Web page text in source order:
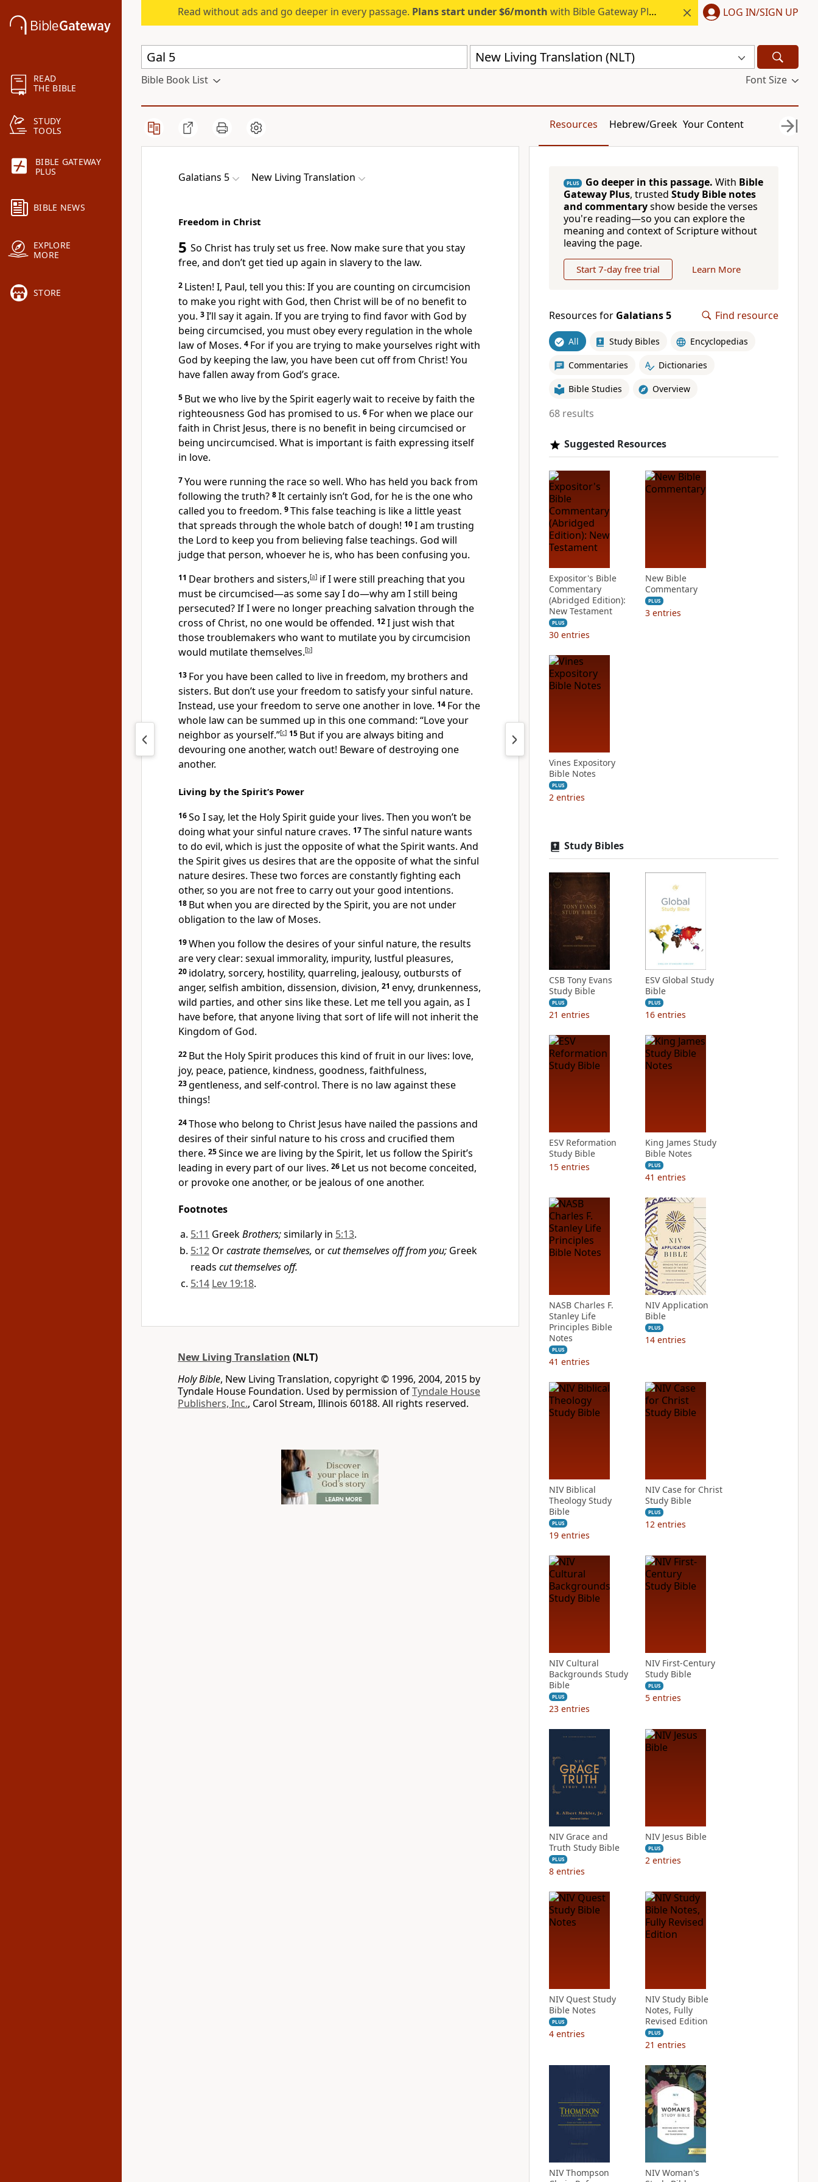
READ
THE BIBLE
STUDY
TOOLS
BIBLE GATEWAY
PLUS
BIBLE NEWS
EXPLORE
MORE
STORE
Read without ads and go deeper in every passage. Plans start under $6/month with Bible Gateway Plus. LOG IN/SIGN UP
New Living Translation (NLT)
Bible Book List Font Size
Resources Hebrew/Greek Your Content
Galatians 5 New Living Translation
Freedom in Christ
5 So Christ has truly set us free. Now make sure that you stay
free, and don’t get tied up again in slavery to the law.
2 Listen! I, Paul, tell you this: If you are counting on circumcision
to make you right with God, then Christ will be of no benefit to
you. 3I’ll say it again. If you are trying to find favor with God by
being circumcised, you must obey every regulation in the whole
law of Moses. 4 For if you are trying to make yourselves right with
God by keeping the law, you have been cut off from Christ! You
have fallen away from God’s grace.
5 But we who live by the Spirit eagerly wait to receive by faith the
righteousness God has promised to us. 6 For when we place our
faith in Christ Jesus, there is no benefit in being circumcised or
being uncircumcised. What is important is faith expressing itself
in love.
7You were running the race so well. Who has held you back from
following the truth? 8It certainly isn’t God, for he is the one who
called you to freedom. 9This false teaching is like a little yeast
that spreads through the whole batch of dough! 10I am trusting
the Lord to keep you from believing false teachings. God will
judge that person, whoever he is, who has been confusing you.
11 Dear brothers and sisters,[a] if I were still preaching that you
must be circumcised—as some say I do—why am I still being
persecuted? If I were no longer preaching salvation through the
cross of Christ, no one would be offended. 12I just wish that
those troublemakers who want to mutilate you by circumcision
would mutilate themselves.[b]
13 For you have been called to live in freedom, my brothers and
sisters. But don’t use your freedom to satisfy your sinful nature.
Instead, use your freedom to serve one another in love. 14 For the
whole law can be summed up in this one command: “Love your
neighbor as yourself.”[c] 15 But if you are always biting and
devouring one another, watch out! Beware of destroying one
another.
Living by the Spirit’s Power
16So I say, let the Holy Spirit guide your lives. Then you won’t be
doing what your sinful nature craves. 17The sinful nature wants
to do evil, which is just the opposite of what the Spirit wants. And
the Spirit gives us desires that are the opposite of what the sinful
nature desires. These two forces are constantly fighting each
other, so you are not free to carry out your good intentions.
18 But when you are directed by the Spirit, you are not under
obligation to the law of Moses.
19When you follow the desires of your sinful nature, the results
are very clear: sexual immorality, impurity, lustful pleasures,
20 idolatry, sorcery, hostility, quarreling, jealousy, outbursts of
anger, selfish ambition, dissension, division, 21 envy, drunkenness,
wild parties, and other sins like these. Let me tell you again, as I
have before, that anyone living that sort of life will not inherit the
Kingdom of God.
22 But the Holy Spirit produces this kind of fruit in our lives: love,
joy, peace, patience, kindness, goodness, faithfulness,
23gentleness, and self-control. There is no law against these
things!
24Those who belong to Christ Jesus have nailed the passions and
desires of their sinful nature to his cross and crucified them
there. 25Since we are living by the Spirit, let us follow the Spirit’s
leading in every part of our lives. 26 Let us not become conceited,
or provoke one another, or be jealous of one another.
Footnotes
5:11 GreekBrothers;similarly in 5:13.
5:12 Orcastrate themselves, orcut themselves off from you; Greek
reads cut themselves off.
5:14 Lev 19:18.
New Living Translation (NLT)
Holy Bible, New Living Translation, copyright © 1996, 2004, 2015 by
Tyndale House Foundation. Used by permission ofTyndale House
Publishers, Inc., Carol Stream, Illinois 60188. All rights reserved.
PLUS Go deeper in this passage. With Bible
Gateway Plus, trusted Study Bible notes
and commentaryshow beside the verses
you're reading—so you can explore the
meaning and context of Scripture without
leaving the page.
Start 7-day free trial Learn More
Resources for Galatians 5 Find resource
All Study Bibles Encyclopedias
Commentaries Dictionaries
Bible Studies Overview
68 results
Suggested Resources
Expositor's Bible
Commentary
(Abridged Edition):
New Testament
PLUS
30 entries
New Bible
Commentary
PLUS
3 entries
Vines Expository
Bible Notes
PLUS
2 entries
Study Bibles
CSB Tony Evans
Study Bible
PLUS
21 entries
ESV Global Study
Bible
PLUS
16 entries
ESV Reformation
Study Bible
15 entries
King James Study
Bible Notes
PLUS
41 entries
NASB Charles F.
Stanley Life
Principles Bible
Notes
PLUS
41 entries
NIV Application
Bible
PLUS
14 entries
NIV Biblical
Theology Study
Bible
PLUS
19 entries
NIV Case for Christ
Study Bible
PLUS
12 entries
NIV Cultural
Backgrounds Study
Bible
PLUS
23 entries
NIV First-Century
Study Bible
PLUS
5 entries
NIV Grace and
Truth Study Bible
PLUS
8 entries
NIV Jesus Bible
PLUS
2 entries
NIV Quest Study
Bible Notes
PLUS
4 entries
NIV Study Bible
Notes, Fully
Revised Edition
PLUS
21 entries
NIV Thompson
NIV Woman's